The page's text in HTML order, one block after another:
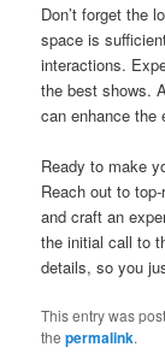
Don’t forget the
space is
interactions.
the best shows.
can enhance the
Ready to make
Reach out to
and craft an
the initial call to
details, so you
This entry was
thepermalink.